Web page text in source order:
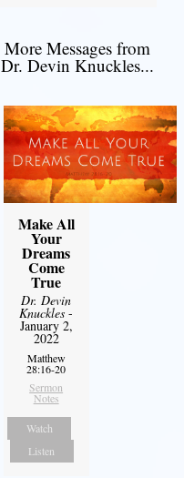
More Messages from
Dr. Devin Knuckles...
Make All
Your
Dreams
Come
True
Dr. Devin
Knuckles -
January 2,
2022
Matthew
28:16-20
Sermon
Notes
Watch
Listen